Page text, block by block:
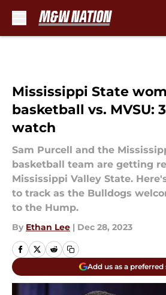
Mississippi State
basketball vs. MVSU:
watch
Sam Purcell and the
basketball team are getting
Mississippi Valley State.
to track as the Bulldogs
to the Hump.
By Ethan Lee | Dec 28, 2023
Add us as a preferred